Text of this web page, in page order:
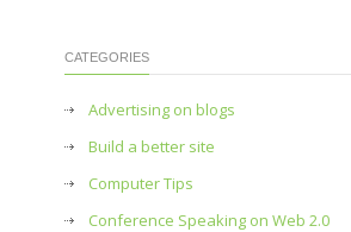
CATEGORIES
Advertising on blogs
Build a better site
Computer Tips
Conference Speaking on Web 2.0